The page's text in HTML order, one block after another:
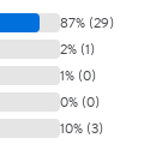
87% (29)
2% (1)
1% (0)
0% (0)
10% (3)